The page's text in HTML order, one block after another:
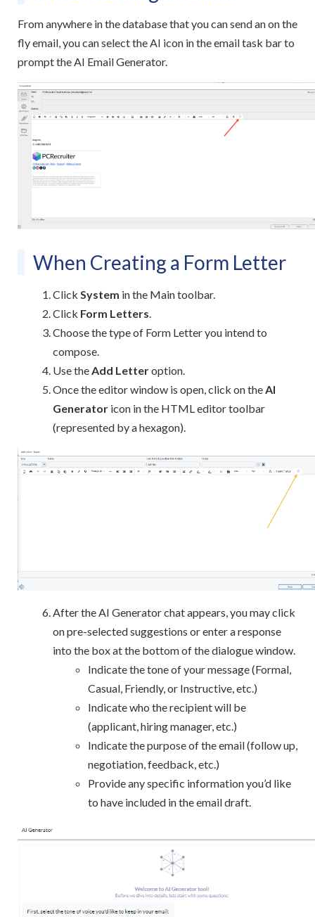
From anywhere in the database that you can send an on the
fly email, you can select the AI icon in the email task bar to
prompt the AI Email Generator.
When Creating a Form Letter
Click System in the Main toolbar.
Click Form Letters
Choose the type of Form Letter you intend to
compose.
Use the Add Letteroption.
Once the editor window is open, click on the AI
Generator icon in the HTML editor toolbar
(represented by a hexagon).
After the AI Generator chat appears, you may click
on pre-selected suggestions or enter a response
into the box at the bottom of the dialogue window.
Indicate the tone of your message (Formal,
Casual, Friendly, or Instructive, etc.)
Indicate who the recipient will be
(applicant, hiring manager, etc.)
Indicate the purpose of the email (follow up,
negotiation, feedback, etc.)
Provide any specific information you’d like
to have included in the email draft.